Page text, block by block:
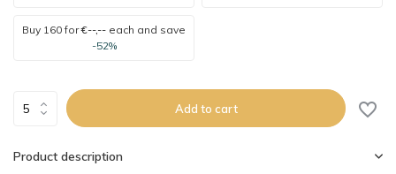
Buy 160 for€--,-- each and save
-52%
Add to cart
Product description